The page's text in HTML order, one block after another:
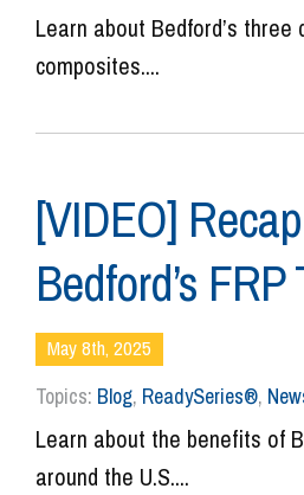
Learn about Bedford’s
composites....
[VIDEO]
Bedford’s
May 8th, 2025
Topics: Blog, ReadySeries®,
Learn about the benefits of
around the U.S....